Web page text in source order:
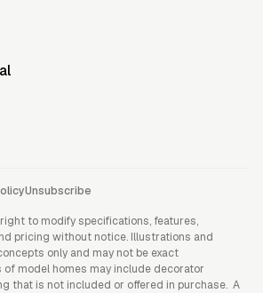
Unsubscribe
to modify specifications, features,
pricing without notice. Illustrations and
only and may not be exact
model homes may include decorator
that is not included or offered in purchase. A